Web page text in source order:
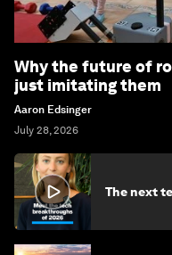
Why the future of
just imitating them
Aaron Edsinger
July 28, 2026
The next